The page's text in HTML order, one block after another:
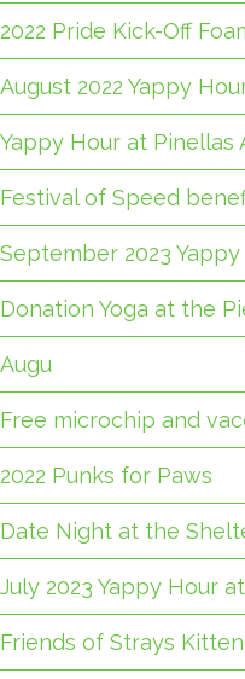
2022 Pride Kick-Off
August 2022 Yappy
Yappy Hour at Pinellas
Festival of Speed
September 2023
Donation Yoga at the
Augu
Free microchip and
2022 Punks for Paws
Date Night at the
July 2023 Yappy Hour
Friends of Strays